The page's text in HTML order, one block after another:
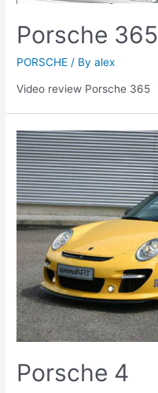
Porsche 365
PORSCHE / Byalex
Video review Porsche 365
Porsche 4